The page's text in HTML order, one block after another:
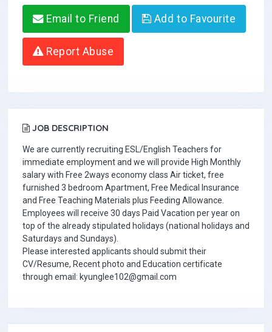
Email to Friend Add to Favourite
Report Abuse
JOB DESCRIPTION
We are currently recruiting ESL/English Teachers for
immediate employment and we will provide High Monthly
salary with Free 2ways economy class Air ticket, free
furnished 3 bedroom Apartment, Free Medical Insurance
and Free Teaching Materials plus Feeding Allowance.
Employees will receive 30 days Paid Vacation per year on
top of the already stipulated holidays (national holidays and
Saturdays and Sundays).
Please interested applicants should submit their
CV/Resume, Recent photo and Education certificate
through email: kyunglee102@gmail.com